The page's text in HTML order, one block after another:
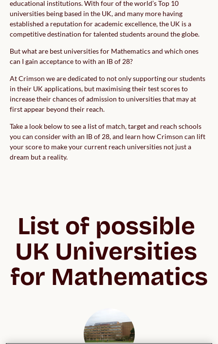
educational institutions. With four of the world’s Top 10
universities being based in the UK, and many more having
established a reputation for academic excellence, the UK is a
competitive destination for talented students around the globe.
But what are best universities for Mathematics and which ones
can I gain acceptance to with an IB of 28?
At Crimson we are dedicated to not only supporting our students
in their UK applications, but maximising their test scores to
increase their chances of admission to universities that may at
first appear beyond their reach.
Take a look below to see a list of match, target and reach schools
you can consider with an IB of 28, and learn how Crimson can lift
your score to make your current reach universities not just a
dream but a reality.
List of possible
UK Universities
for Mathematics